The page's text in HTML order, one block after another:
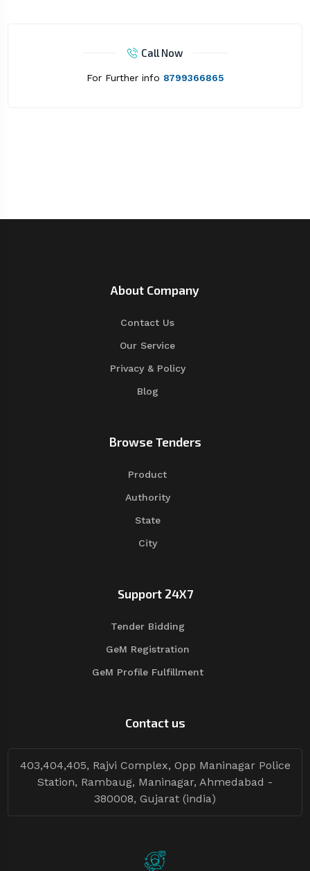
Call Now
For Further info 8799366865
About Company
Contact Us
Our Service
Privacy & Policy
Blog
Browse Tenders
Product
Authority
State
City
Support 24X7
Tender Bidding
GeM Registration
GeM Profile Fulfillment
Contact us
403,404,405, Rajvi Complex, Opp Maninagar Police
Station, Rambaug, Maninagar, Ahmedabad -
380008, Gujarat (india)